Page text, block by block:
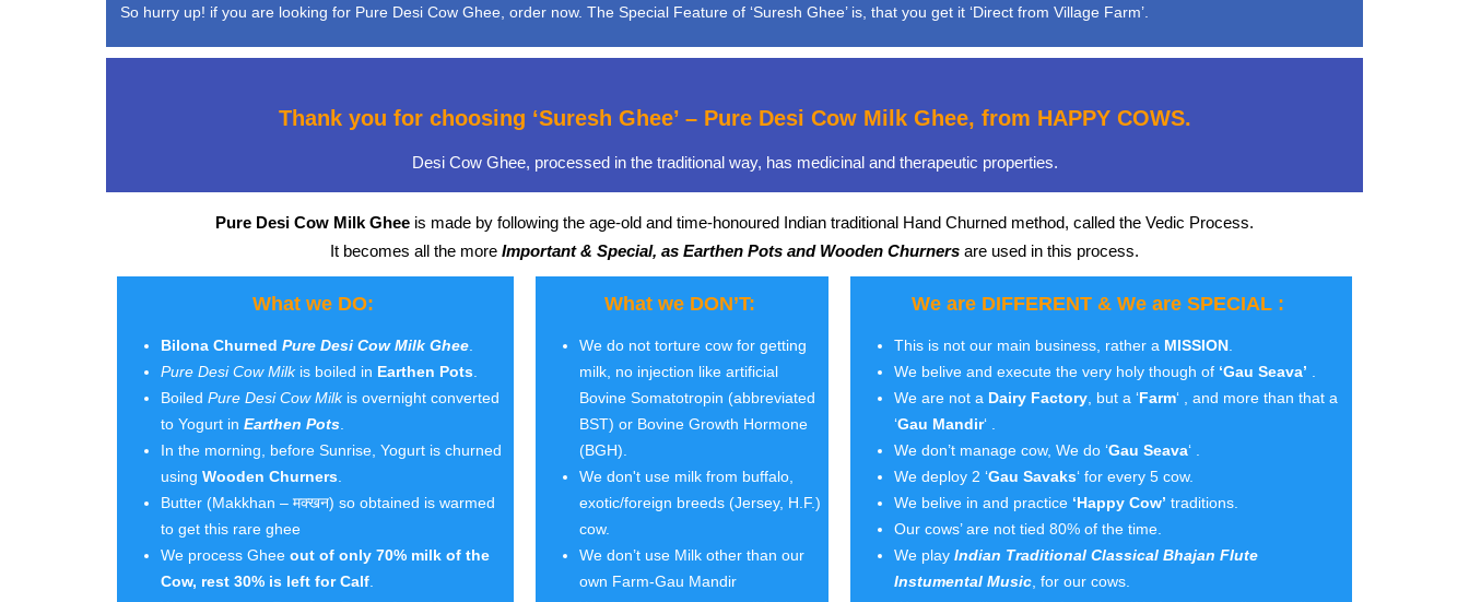
So hurry up! if you are looking for Pure Desi Cow Ghee, order now. The Special Feature of ‘Suresh Ghee’ is, that you get it ‘Direct from Village Farm’.
Thank you for choosing ‘Suresh Ghee’ – Pure Desi Cow Milk Ghee, from HAPPY COWS.
Desi Cow Ghee, processed in the traditional way, has medicinal and therapeutic properties.
Pure Desi Cow Milk Ghee is made by following the age-old and time-honoured Indian traditional Hand Churned method, called the Vedic Process.
It becomes all the more Important & Special, as Earthen Pots and Wooden Churners are used in this process.
What we DO:
Bilona Churned Pure Desi Cow Milk Ghee
Pure Desi Cow Milkis boiled in Earthen Pots
Boiled Pure Desi Cow Milkis overnight converted
to Yogurt in Earthen Pots
In the morning, before Sunrise, Yogurt is churned
using Wooden Churners
Butter (Makkhan – मक्खन) so obtained is warmed
to get this rare ghee
We process Ghee out of only 70% milk of the
Cow, rest 30% is left for Calf
What we DON’T:
We do not torture cow for getting
milk, no injection like artificial
Bovine Somatotropin (abbreviated
BST) or Bovine Growth Hormone
(BGH).
We don't use milk from buffalo,
exotic/foreign breeds (Jersey, H.F.)
cow.
We don’t use Milk other than our
own Farm-Gau Mandir
We are DIFFERENT & We are SPECIAL :
This is not our main business, rather a MISSION.
We belive and execute the very holy though of ‘Gau Seava’
We are not a Dairy Factory, but a ‘Farm‘ , and more than that a
‘Gau Mandir‘ .
We don’t manage cow, We do ‘Gau Seava‘ .
We deploy 2 ‘Gau Savaks‘ for every 5 cow.
We belive in and practice ‘Happy Cow’ traditions.
Our cows’ are not tied 80% of the time.
We play Indian Traditional Classical Bhajan Flute
Instumental Music, for our cows.